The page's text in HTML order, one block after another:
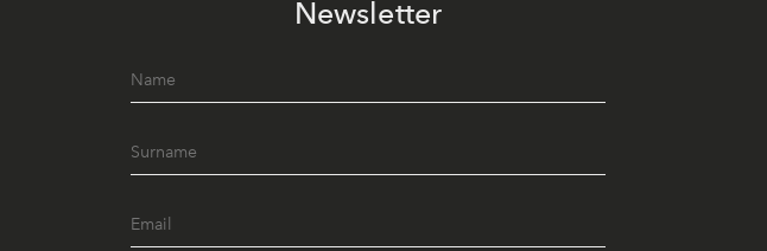
Newsletter